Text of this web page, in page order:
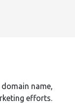
name,
efforts.